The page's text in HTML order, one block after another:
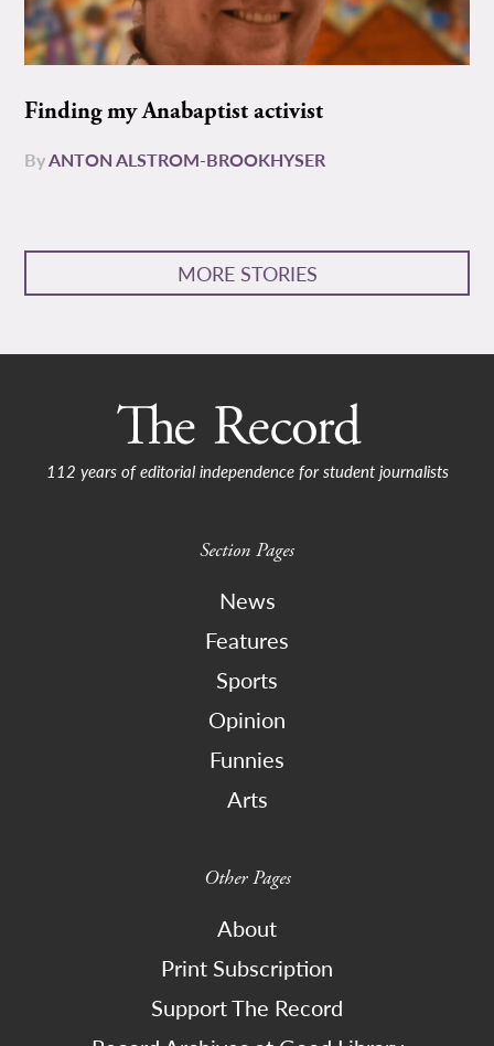
Finding my Anabaptist activist
ByANTON ALSTROM-BROOKHYSER
MORE STORIES
112 years of editorial independence for student journalists
Section Pages
News
Features
Sports
Opinion
Funnies
Arts
Other Pages
About
Print Subscription
Support The Record